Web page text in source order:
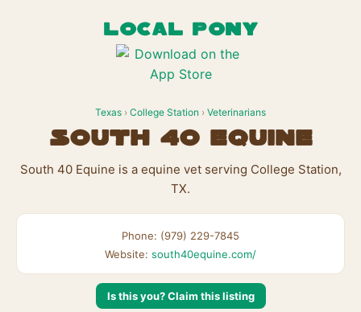
LOCAL PONY
Texas › College Station › Veterinarians
South 40 Equine
South 40 Equine is a equine vet serving College Station,
TX.
Phone: (979) 229-7845
Website: south40equine.com/
Is this you? Claim this listing